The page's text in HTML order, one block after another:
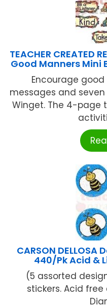
TEACHER CREATED
Good Manners Mini
Encourage
messages and
Winget. The 4-page
CARSON
440/Pk Acid &
(5 assorted
stickers. Acid free